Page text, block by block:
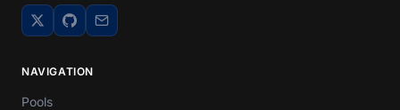
NAVIGATION
Pools